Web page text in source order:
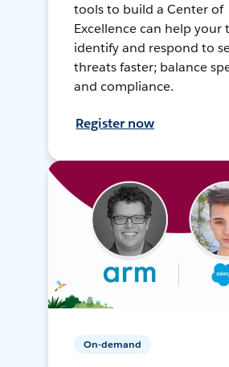
tools to build a Center of
Excellence can help your
identify and respond to
threats faster; balance
and compliance.
Register now
On-demand